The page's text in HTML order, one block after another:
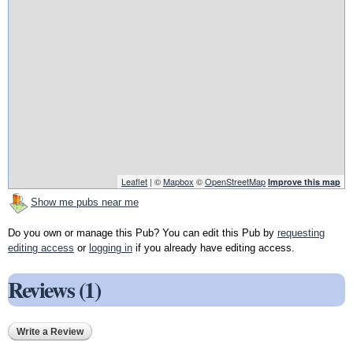
Leaflet | ©Mapbox ©OpenStreetMap Improve this map
Show me pubs near me
Do you own or manage this Pub? You can edit this Pub by requesting
editing access or logging in if you already have editing access.
Reviews (1)
Write a Review